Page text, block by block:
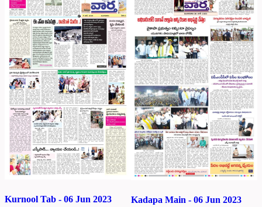
Kurnool Tab - 06 Jun 2023 Kadapa Main - 06 Jun 2023